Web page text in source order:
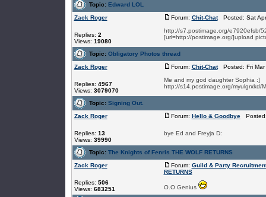
Topic: Edward LOL
Zack Roger
Replies: 2
Views: 19080
Forum: Chit-ChatPosted: Sat
http://s7.postimage.org/e7920efsb/
[url=http://postimage.org/]upload
Topic: Obligatory Photos thread
Zack Roger
Replies: 4967
Views: 3079070
Forum: Chit-ChatPosted: Fri Mar
Me and my god daughter Sophia :]
http://s14.postimage.org/myulgrxkd/
Topic: Signing Out.
Zack Roger
Replies: 13
Views: 39990
Forum: Hello & GoodbyePosted:
bye Ed and Freyja D:
Topic: The Knights of Fenris THE WOLF RETURNS
Zack Roger
Replies: 506
Views: 683251
Forum: Guild & Party
RETURNS
O.O Genius